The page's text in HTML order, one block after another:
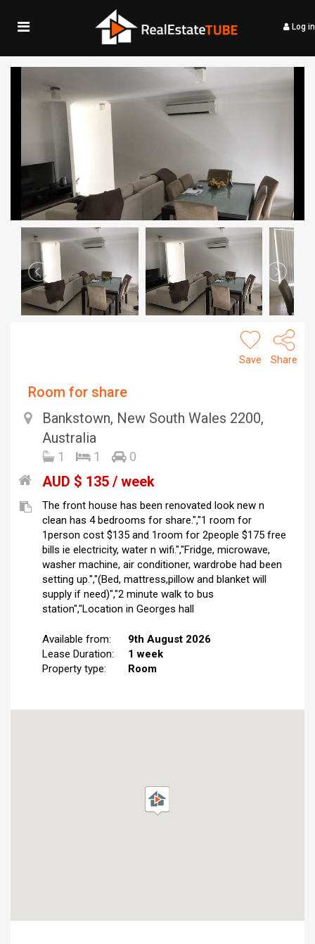
Log in
Save Share
Room for share
Bankstown, New South Wales 2200,
Australia
1 1 0
AUD $ 135 / week
The front house has been renovated look new n
clean has 4 bedrooms for share.","1 room for
1person cost $135 and 1room for 2people $175 free
bills ie electricity, water n wifi.","Fridge, microwave,
washer machine, air conditioner, wardrobe had been
setting up.","(Bed, mattress,pillow and blanket will
supply if need)","2 minute walk to bus
station","Location in Georges hall
Available from:
9th August 2026
Lease Duration:
1 week
Property type:
Room